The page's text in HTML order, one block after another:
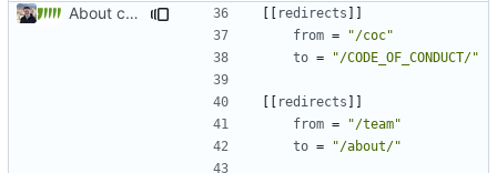
About category changes (
#1875)
[[ redirects ]]
from =
"/coc"
to = "/CODE_OF_CONDUCT/"
[[ redirects ]]
from =
"/team"
to = "/about/"